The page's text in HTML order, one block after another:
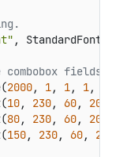
,
fields.
2000, 1, 1, 1,
10, 230, 60, 20
80, 230, 60, 20
150, 230, 60, 20